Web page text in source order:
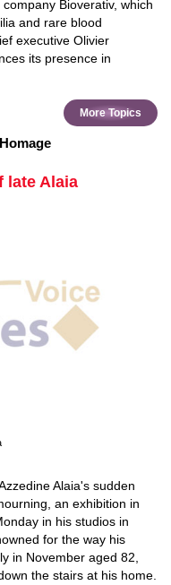
Bioverativ, which
and rare blood
executive Olivier
its presence in
More Topics
late Alaia
Alaia's sudden
an exhibition in
in his studios in
for the way his
in November aged 82,
the stairs at his home.